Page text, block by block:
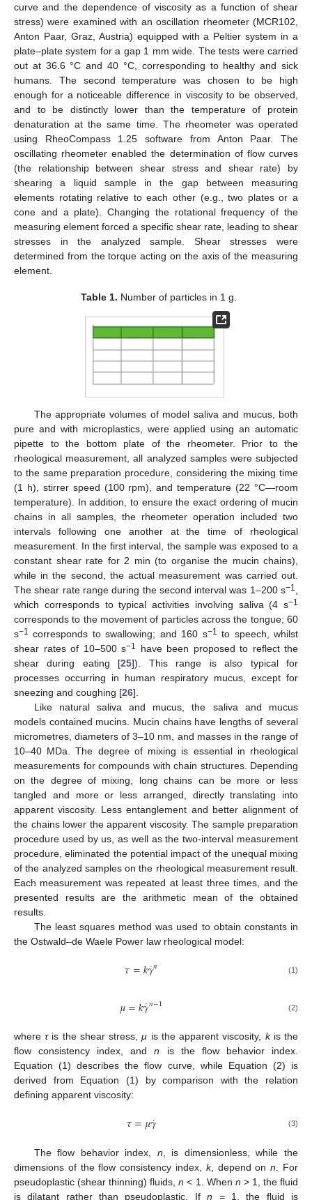
curve and the dependence of viscosity as a function of shear
stress) were examined with an oscillation rheometer (MCR102,
Anton Paar, Graz, Austria) equipped with a Peltier system in a
plate–plate system for a gap 1 mm wide. The tests were carried
out at 36.6 °C and 40 °C, corresponding to healthy and sick
humans. The second temperature was chosen to be high
enough for a noticeable difference in viscosity to be observed,
and to be distinctly lower than the temperature of protein
denaturation at the same time. The rheometer was operated
using RheoCompass 1.25 software from Anton Paar. The
oscillating rheometer enabled the determination of flow curves
(the relationship between shear stress and shear rate) by
shearing a liquid sample in the gap between measuring
elements rotating relative to each other (e.g., two plates or a
cone and a plate). Changing the rotational frequency of the
measuring element forced a specific shear rate, leading to shear
stresses in the analyzed sample. Shear stresses were
determined from the torque acting on the axis of the measuring
element.
Table 1. Number of particles in 1 g.
The appropriate volumes of model saliva and mucus, both
pure and with microplastics, were applied using an automatic
pipette to the bottom plate of the rheometer. Prior to the
rheological measurement, all analyzed samples were subjected
to the same preparation procedure, considering the mixing time
(1 h), stirrer speed (100 rpm), and temperature (22 °C—room
temperature). In addition, to ensure the exact ordering of mucin
chains in all samples, the rheometer operation included two
intervals following one another at the time of rheological
measurement. In the first interval, the sample was exposed to a
constant shear rate for 2 min (to organise the mucin chains),
while in the second, the actual measurement was carried out.
The shear rate range during the second interval was 1–200 s−1
which corresponds to typical activities involving saliva (4 s−1
corresponds to the movement of particles across the tongue; 60
s−1 corresponds to swallowing; and 160 s−1 to speech, whilst
shear rates of 10–500 s−1
have been proposed to reflect the
shear during eating [25]). This range is also typical for
processes occurring in human respiratory mucus, except for
sneezing and coughing [26].
Like natural saliva and mucus, the saliva and mucus
models contained mucins. Mucin chains have lengths of several
micrometres, diameters of 3–10 nm, and masses in the range of
10–40 MDa. The degree of mixing is essential in rheological
measurements for compounds with chain structures. Depending
on the degree of mixing, long chains can be more or less
tangled and more or less arranged, directly translating into
apparent viscosity. Less entanglement and better alignment of
the chains lower the apparent viscosity. The sample preparation
procedure used by us, as well as the two-interval measurement
procedure, eliminated the potential impact of the unequal mixing
of the analyzed samples on the rheological measurement result.
Each measurement was repeated at least three times, and the
presented results are the arithmetic mean of the obtained
results.
The least squares method was used to obtain constants in
the Ostwald–de Waele Power law rheological model:
𝜏=𝑘𝛾
˙𝑛 (1)
𝜇=𝑘𝛾
˙𝑛−1 (2)
whereτis the shear stress,μ is the apparent viscosity, kis the
flow consistency index, andn is the flow behavior index.
Equation (1) describes the flow curve, while Equation (2) is
derived from Equation (1) by comparison with the relation
defining apparent viscosity:
𝜏=𝜇𝛾
˙ (3)
The flow behavior index, n , is dimensionless, while the
dimensions of the flow consistency index, k, depend onn . For
pseudoplastic (shear thinning) fluids,n < 1. When n > 1, the fluid
is dilatant rather than pseudoplastic. Ifn = 1, the fluid is